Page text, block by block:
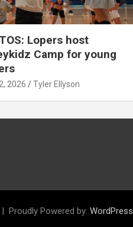
Lopers host
Camp for young
2026 Tyler Ellyson
Proudly Powered by: WordPress